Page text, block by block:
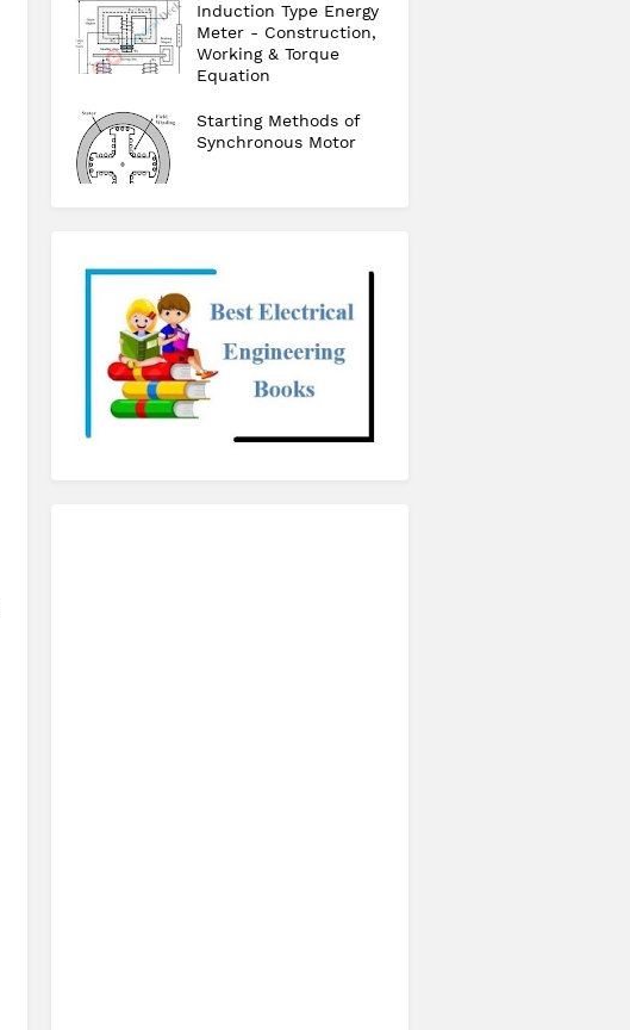
Induction Type Energy
Meter - Construction,
Working & Torque
Equation
Starting Methods of
Synchronous Motor
checkout